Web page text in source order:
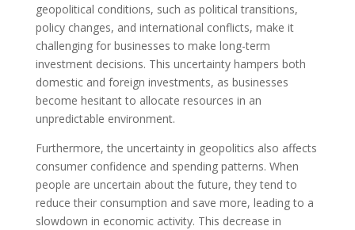
geopolitical conditions, such as political transitions,
policy changes, and international conflicts, make it
challenging for businesses to make long-term
investment decisions. This uncertainty hampers both
domestic and foreign investments, as businesses
become hesitant to allocate resources in an
unpredictable environment.
Furthermore, the uncertainty in geopolitics also affects
consumer confidence and spending patterns. When
people are uncertain about the future, they tend to
reduce their consumption and save more, leading to a
slowdown in economic activity. This decrease in